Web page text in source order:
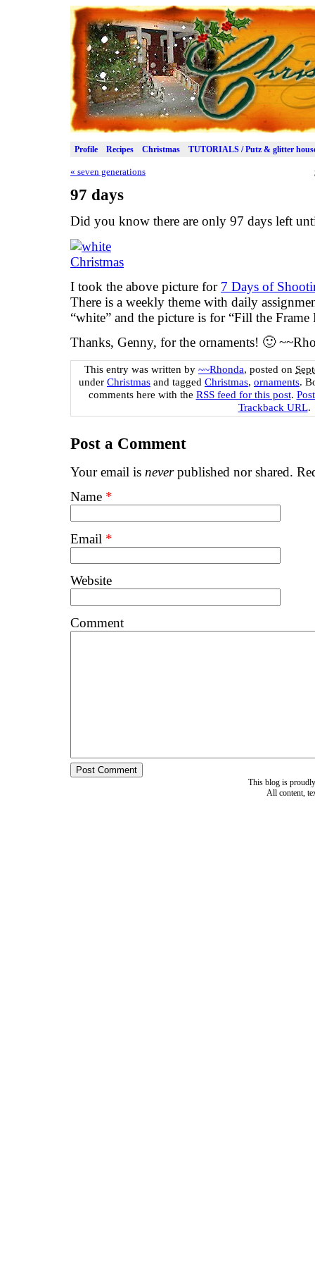
Profile Recipes Christmas TUTORIALS / Putz & glitter
« seven generations
97 days
Did you know there are only 97 days left
I took the above picture for 7 Days of
There is a weekly theme with daily
“white” and the picture is for “Fill the Frame
Thanks, Genny, for the ornaments! 🙂
This entry was written by ~~Rhonda, posted on
under Christmas and tagged Christmas, ornaments.
comments here with the RSS feed for this post.
Trackback URL.
Post a Comment
Your email is neverpublished nor shared.
Name *
Email *
Website
Comment
This blog is
All content,